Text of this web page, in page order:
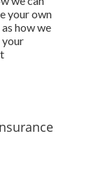
your own
how we
your